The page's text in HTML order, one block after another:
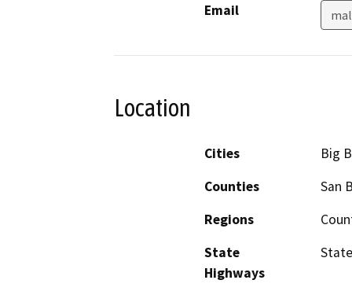
Email
Location
Cities
Big
Counties
San
Regions
State
Highways